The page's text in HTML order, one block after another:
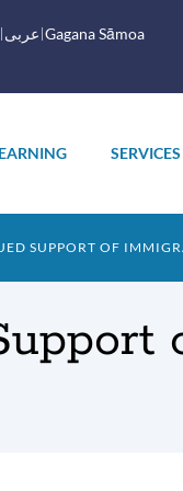
عربى Gagana Sāmoa
SERVICES
SUPPORT OF